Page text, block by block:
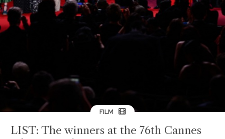
FILM
LIST: The winners at the 76th Cannes